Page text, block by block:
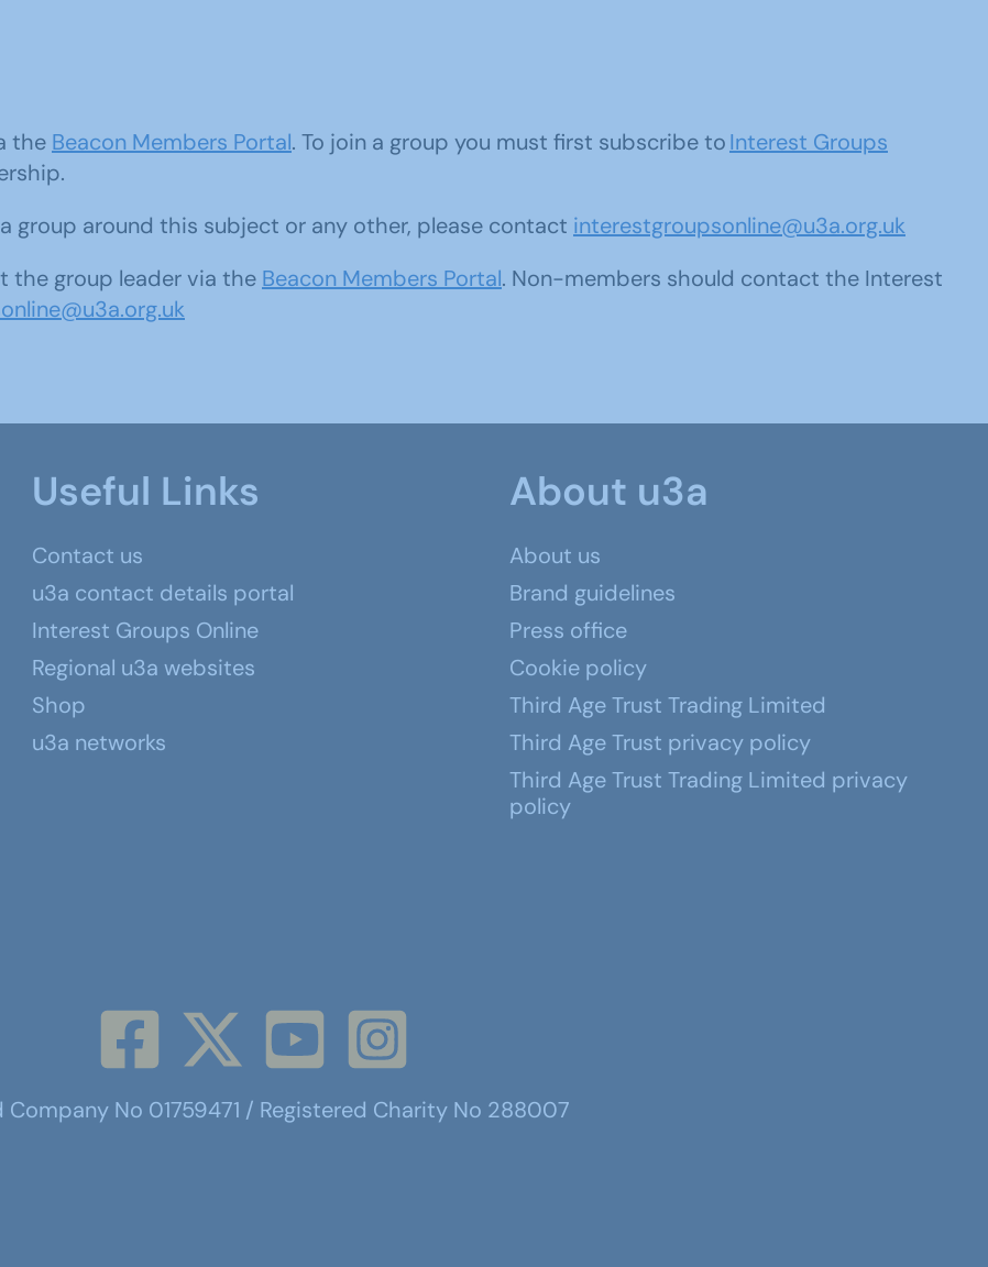
the Beacon Members Portal. To join a group you must first subscribe toInterest Groups
group around this subject or any other, please contact interestgroupsonline@u3a.org.uk
the group leader via the Beacon Members Portal. Non-members should contact the Interest
Useful Links
Contact us
u3a contact details portal
Interest Groups Online
Regional u3a websites
Shop
u3a networks
About u3a
About us
Brand guidelines
Press office
Cookie policy
Third Age Trust Trading Limited
Third Age Trust privacy policy
Third Age Trust Trading Limited privacy
policy
Company No 01759471 / Registered Charity No 288007